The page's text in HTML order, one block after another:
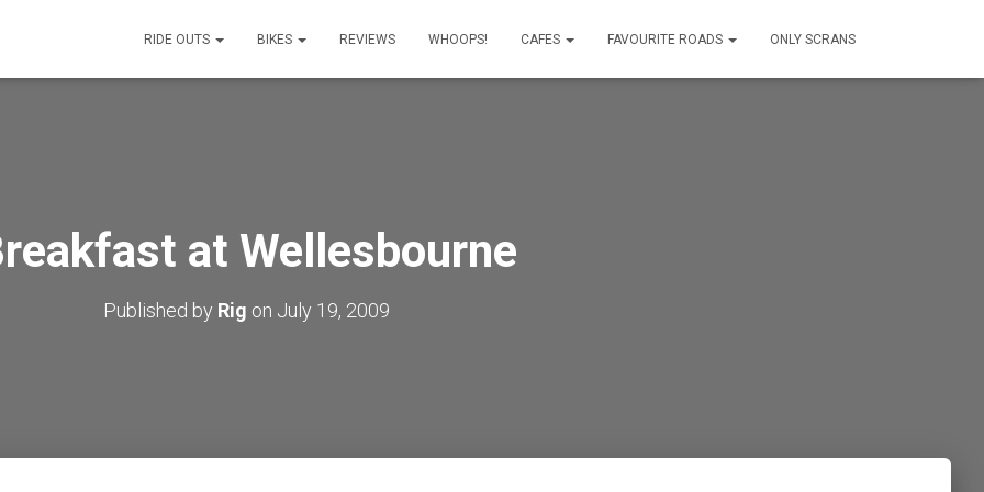
RIDE OUTS BIKES REVIEWS WHOOPS! CAFES FAVOURITE ROADS ONLY SCRANS
at Wellesbourne
Published by Rig on July 19, 2009